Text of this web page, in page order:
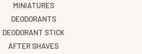
MINIATURES
DEODORANTS
DEODORANT STICK
AFTER SHAVES